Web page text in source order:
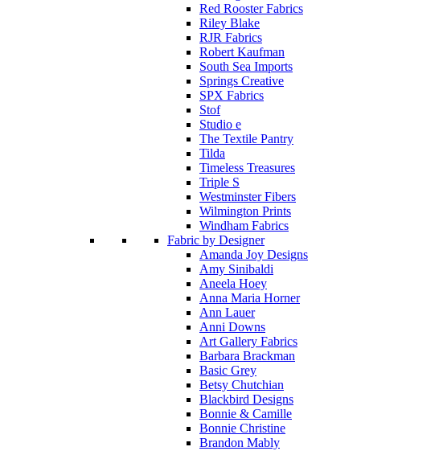
Red Rooster Fabrics
Riley Blake
RJR Fabrics
Robert Kaufman
South Sea Imports
Springs Creative
SPX Fabrics
Stof
Studio e
The Textile Pantry
Tilda
Timeless Treasures
Triple S
Westminster Fibers
Wilmington Prints
Windham Fabrics
Fabric by Designer
Amanda Joy Designs
Amy Sinibaldi
Aneela Hoey
Anna Maria Horner
Ann Lauer
Anni Downs
Art Gallery Fabrics
Barbara Brackman
Basic Grey
Betsy Chutchian
Blackbird Designs
Bonnie & Camille
Bonnie Christine
Brandon Mably